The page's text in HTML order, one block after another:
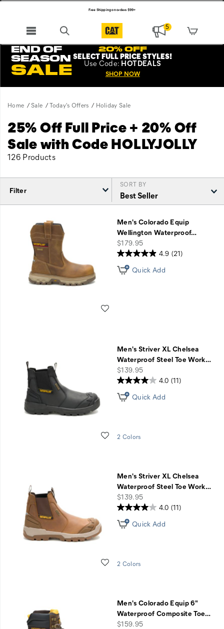
Free Shipping on orders $99+
5
END OF
SEASON
SALE
20% OFF
SELECT FULL PRICE STYLES!
Use Code: HOTDEALS
SHOP NOW
Home Sale Today's Offers Holiday Sale
25% Off Full Price + 20% Off
Sale with Code HOLLYJOLLY
126 Products
Filter
SORT BY
Featured
Holiday
Men's Colorado Equip
Wellington Waterproof…
price
$179.95
4.9 (21)
Quick Add
Men's Striver XL Chelsea
Waterproof Steel Toe Work…
price
$139.95
Wishlist
4.0 (11)
Quick Add
2 Colors
Men's Striver XL Chelsea
Waterproof Steel Toe Work…
price
$139.95
Wishlist
4.0 (11)
Quick Add
2 Colors
Men's Colorado Equip 6"
Waterproof Composite Toe…
price
$159.95